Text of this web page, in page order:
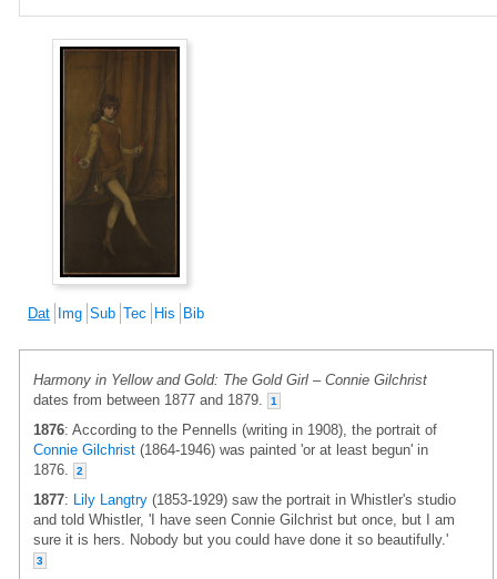
Dat Img Sub Tec His Bib
Harmony in Yellow and Gold: The Gold Girl – Connie Gilchrist
dates from between 1877 and 1879.
1
1876: According to the Pennells (writing in 1908), the portrait of
Connie Gilchrist (1864-1946) was painted 'or at least begun' in
1876.
2
1877: Lily Langtry (1853-1929) saw the portrait in Whistler's studio
and told Whistler, 'I have seen Connie Gilchrist but once, but I am
sure it is hers. Nobody but you could have done it so beautifully.'
3